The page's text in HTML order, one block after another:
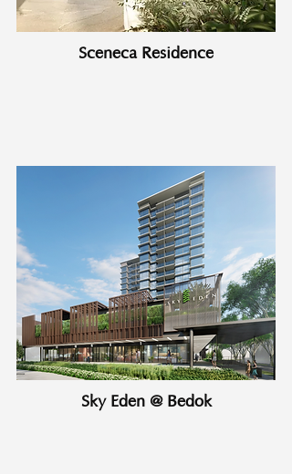
Sceneca Residence
Sky Eden @ Bedok